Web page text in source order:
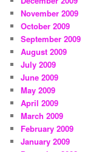
November 2009
October 2009
September 2009
August 2009
July 2009
June 2009
May 2009
April 2009
March 2009
February 2009
January 2009